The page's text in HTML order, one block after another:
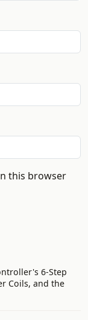
this browser
6-Step
Coils, and the